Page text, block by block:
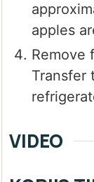
apples
Remove
Transfer
VIDEO